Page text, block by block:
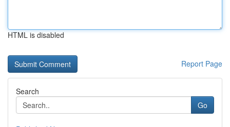
HTML is disabled
Report Page
Search
Go